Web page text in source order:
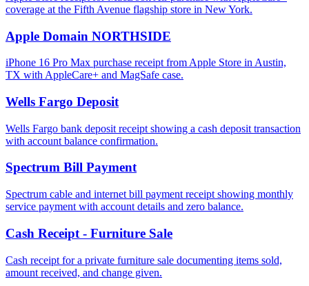
coverage at the Fifth Avenue flagship store in New York.
Apple Domain NORTHSIDE
iPhone 16 Pro Max purchase receipt from Apple Store in Austin,
TX with AppleCare+ and MagSafe case.
Wells Fargo Deposit
Wells Fargo bank deposit receipt showing a cash deposit transaction
with account balance confirmation.
Spectrum Bill Payment
Spectrum cable and internet bill payment receipt showing monthly
service payment with account details and zero balance.
Cash Receipt - Furniture Sale
Cash receipt for a private furniture sale documenting items sold,
amount received, and change given.